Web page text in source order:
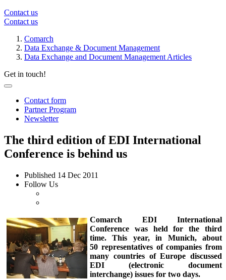
Contact us
Contact us
Comarch
Data Exchange & Document Management
Data Exchange and Document Management Articles
Get in touch!
Contact form
Partner Program
Newsletter
The third edition of EDI International
Conference is behind us
Published 14 Dec 2011
Follow Us
Comarch EDI International
Conference was held for the third
time. This year, in Munich, about
50 representatives of companies from
many countries of Europe discussed
EDI (electronic document
interchange) issues for two days.